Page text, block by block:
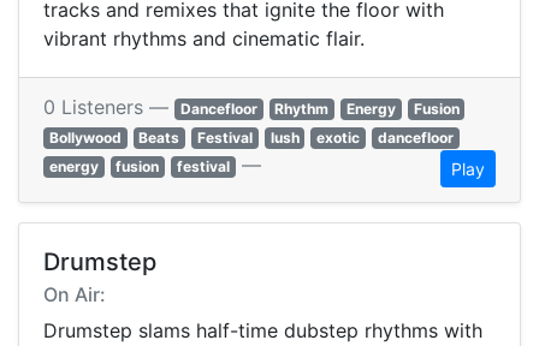
tracks and remixes that ignite the floor with
vibrant rhythms and cinematic flair.
0 Listeners — Dancefloor Rhythm Energy
Fusion
Bollywood
Beats Festival lush exotic
dancefloor
energy
fusion festival — Play
Drumstep
On Air:
Drumstep slams half-time dubstep rhythms with